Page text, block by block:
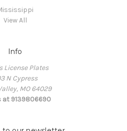
View All
Info
License Plates
N Cypress
MO 64029
at 9139806690